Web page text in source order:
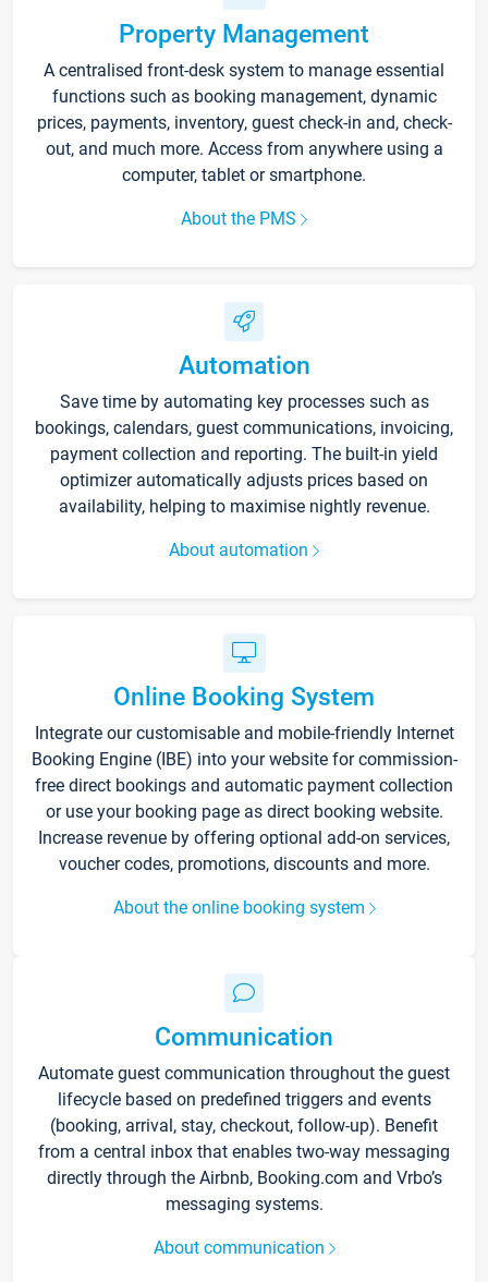
Property Management
A centralised front-desk system to manage essential
functions such as booking management, dynamic
prices, payments, inventory, guest check-in and, check-
out, and much more. Access from anywhere using a
computer, tablet or smartphone.
About the PMS
Automation
Save time by automating key processes such as
bookings, calendars, guest communications, invoicing,
payment collection and reporting. The built-in yield
optimizer automatically adjusts prices based on
availability, helping to maximise nightly revenue.
About automation
Online Booking System
Integrate our customisable and mobile-friendly Internet
Booking Engine (IBE) into your website for commission-
free direct bookings and automatic payment collection
or use your booking page as direct booking website.
Increase revenue by offering optional add-on services,
voucher codes, promotions, discounts and more.
About the online booking system
Communication
Automate guest communication throughout the guest
lifecycle based on predefined triggers and events
(booking, arrival, stay, checkout, follow-up). Benefit
from a central inbox that enables two-way messaging
directly through the Airbnb, Booking.com and Vrbo’s
messaging systems.
About communication